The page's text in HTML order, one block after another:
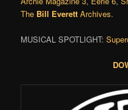
The Bill Everett Archives.
MUSICAL SPOTLIGHT: